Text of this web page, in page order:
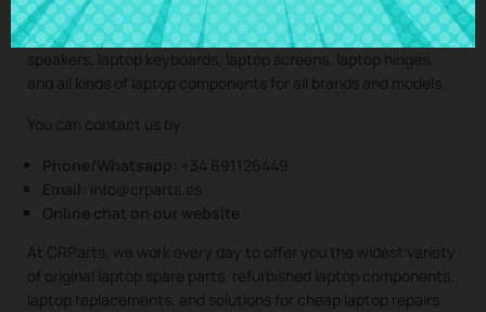
components of your device. At CRParts, we are experts in
laptop repair, sales of laptop parts, laptop casings, laptop
speakers, laptop keyboards, laptop screens, laptop hinges,
and all kinds of laptop components for all brands and models.
You can contact us by:
Phone/Whatsapp:
+34 691126449
Email: info@crparts.es
Online chat on our website
At CRParts, we work every day to offer you the widest variety
of original laptop spare parts, refurbished laptop components,
laptop replacements, and solutions for cheap laptop repairs.